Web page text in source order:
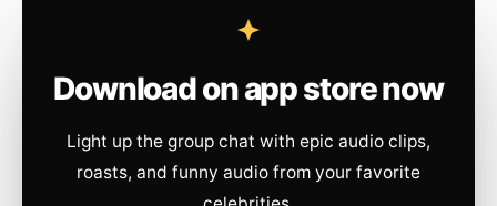
Download on app store now
Light up the group chat with epic audio clips,
roasts, and funny audio from your favorite